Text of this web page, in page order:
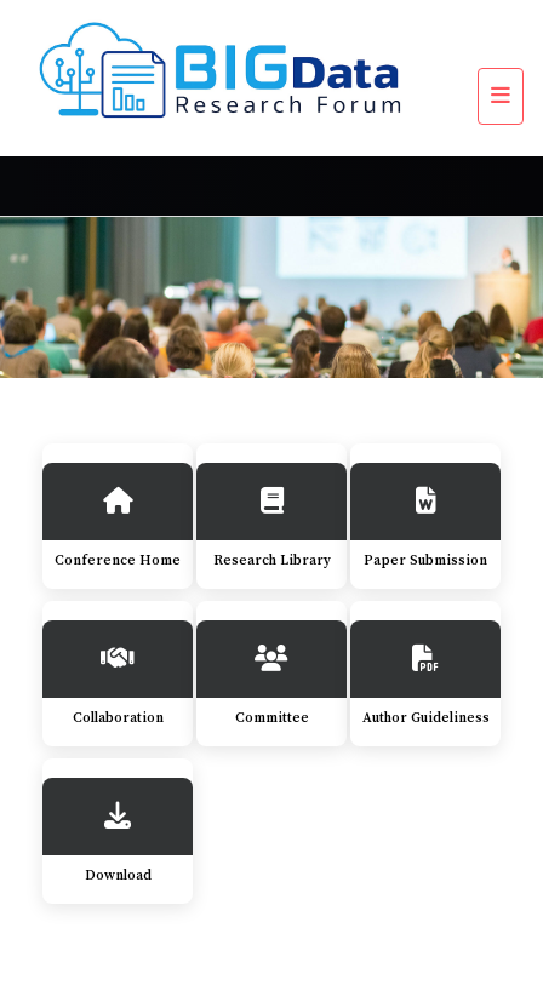
Conference Home Research Library Paper Submission
Collaboration Committee Author Guideliness
Download